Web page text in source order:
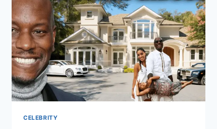
NO
LIMIT
MOGUL
BUILT
A
$210
MILLION
EMPIRE
CELEBRITY